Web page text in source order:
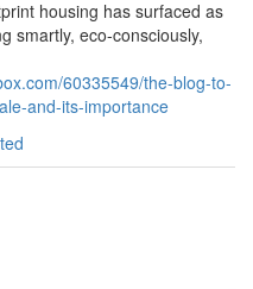
housing has surfaced as
smartly, eco-consciously,
60335549/the-blog-to-
and-its-importance